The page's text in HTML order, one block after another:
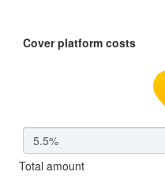
Cover platform costs
5.5%
Total amount